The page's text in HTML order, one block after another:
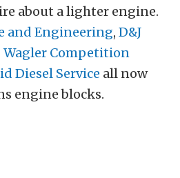
about a lighter engine.
and Engineering, D&J
Wagler Competition
Diesel Service all now
engine blocks.